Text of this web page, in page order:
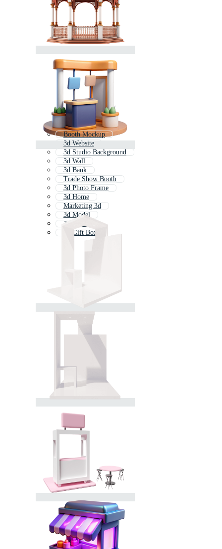
Booth Mockup
3d Website
3d Studio Background
3d Wall
3d Bank
Trade Show Booth
3d Photo Frame
3d Home
Marketing 3d
3d Model
3d Person
3d Gift Box